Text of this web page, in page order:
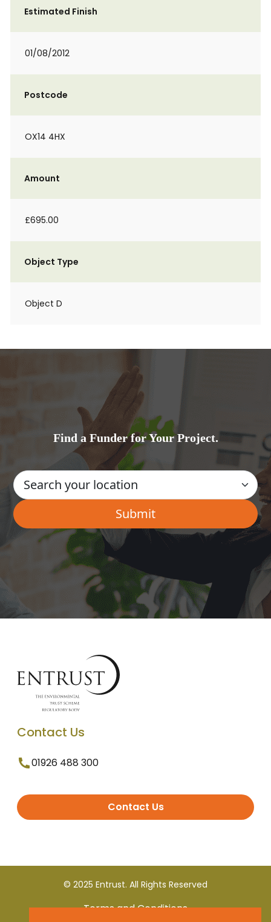
Estimated Finish
01/08/2012
Postcode
OX14 4HX
Amount
£695.00
Object Type
Object D
Find a Funder for Your Project.
Contact Us
01926 488 300
Contact Us
© 2025 Entrust. All Rights Reserved
Terms and Conditions